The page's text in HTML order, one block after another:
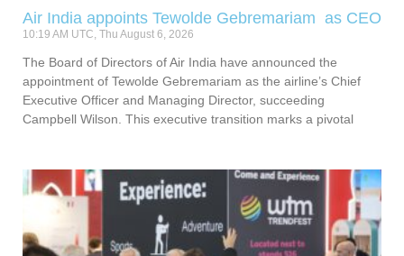
Air India appoints Tewolde Gebremariam as CEO
10:19 AM UTC, Thu August 6, 2026
The Board of Directors of Air India have announced the
appointment of Tewolde Gebremariam as the airline’s Chief
Executive Officer and Managing Director, succeeding
Campbell Wilson. This executive transition marks a pivotal